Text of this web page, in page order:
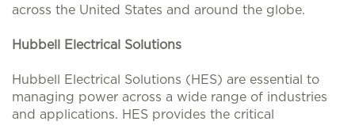
across the United States and around the globe.
Hubbell Electrical Solutions
Hubbell Electrical Solutions (HES) are essential to
managing power across a wide range of industries
and applications. HES provides the critical